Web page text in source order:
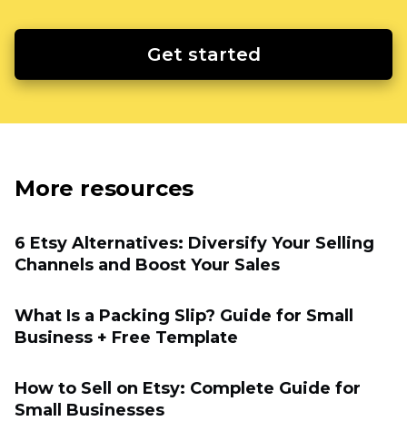
Get started
More resources
6 Etsy Alternatives: Diversify Your Selling
Channels and Boost Your Sales
What Is a Packing Slip? Guide for Small
Business + Free Template
How to Sell on Etsy: Complete Guide for
Small Businesses